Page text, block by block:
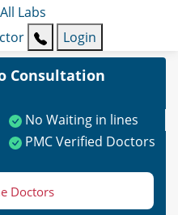
All Labs
Login
Consultation
No Waiting in lines
PMC Verified Doctors
Doctors